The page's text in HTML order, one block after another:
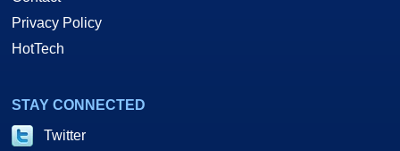
Privacy Policy
HotTech
STAY CONNECTED
Twitter